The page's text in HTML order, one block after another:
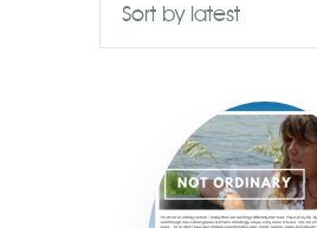
Selected
Contact